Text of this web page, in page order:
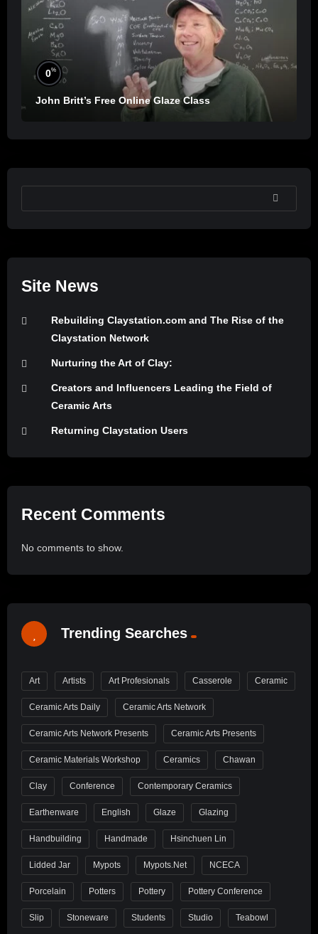
0%
John Britt’s Free Online Glaze Class
SEARCH
Site News
Rebuilding Claystation.com and The Rise of the
Claystation Network
Nurturing the Art of Clay:
Creators and Influencers Leading the Field of
Ceramic Arts
Returning Claystation Users
Recent Comments
No comments to show.
Trending Searches
Art Artists Art Profesionals Casserole Ceramic
Ceramic Arts Daily Ceramic Arts Network
Ceramic Arts Network Presents Ceramic Arts Presents
Ceramic Materials Workshop Ceramics Chawan
Clay Conference Contemporary Ceramics
Earthenware English Glaze Glazing
Handbuilding Handmade Hsinchuen Lin
Lidded Jar Mypots Mypots.net NCECA
Porcelain Potters Pottery Pottery Conference
Slip Stoneware Students Studio Teabowl